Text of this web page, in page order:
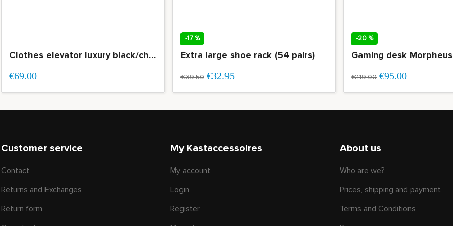
Clothes elevator luxury black/chrome load capacity 15 kg OP=OP
€69.00
-17 %
Extra large shoe rack (54 pairs)
€39.50 €32.95
-20 %
€119.00 €95.00
Customer service
Contact
Returns and Exchanges
Return form
My Kastaccessoires
My account
Login
Register
About us
Who are we?
Prices, shipping and payment
Terms and Conditions